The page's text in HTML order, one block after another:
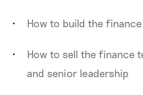
How to build the
How to sell the finance
and senior leadership